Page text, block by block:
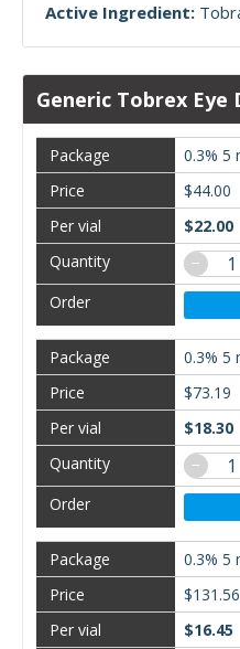
Active Ingredient:
Generic Tobrex Eye
0.3% 5
$44.00
$22.00
−
0.3% 5
$73.19
$18.30
−
0.3% 5
$131.56
$16.45